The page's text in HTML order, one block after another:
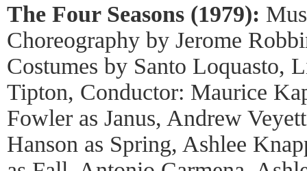
The Four Seasons (1979):
Choreography by Jerome
Costumes by Santo Loquasto,
Tipton, Conductor: Maurice
Fowler as Janus, Andrew
Hanson as Spring, Ashlee